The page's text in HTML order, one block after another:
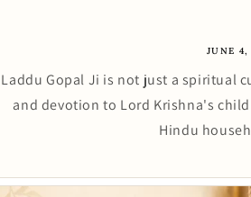
JUNE 4,
Laddu Gopal Ji is not just a spiritual
and devotion to Lord Krishna's
Hindu